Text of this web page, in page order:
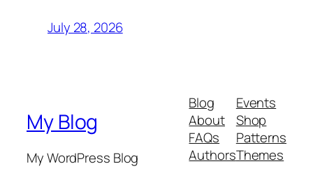
July 28, 2026
My Blog
My WordPress Blog
Blog
About
FAQs
Authors
Events
Shop
Patterns
Themes